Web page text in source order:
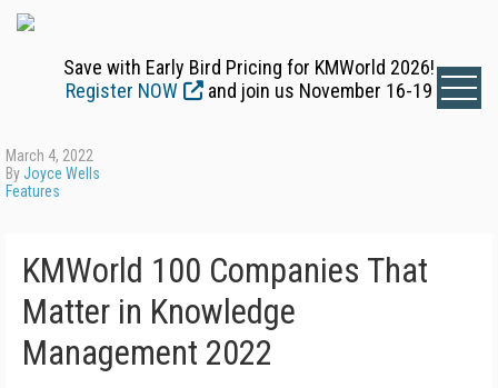
Save with Early Bird Pricing for KMWorld 2026!
Register NOW
and join us November 16-19
March 4, 2022
ByJoyce Wells
Features
KMWorld 100 Companies That
Matter in Knowledge
Management 2022